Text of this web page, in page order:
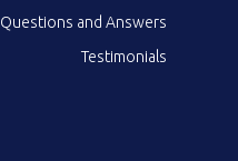
Questions and Answers
Testimonials